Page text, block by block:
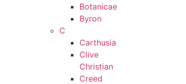
Botanicae
Byron
C
Carthusia
Clive
Christian
Creed